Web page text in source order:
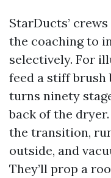
StarDucts’
the coaching to
selectively. For
feed a stiff brush
turns ninety
back of the
the transition,
outside, and
They’ll prop a